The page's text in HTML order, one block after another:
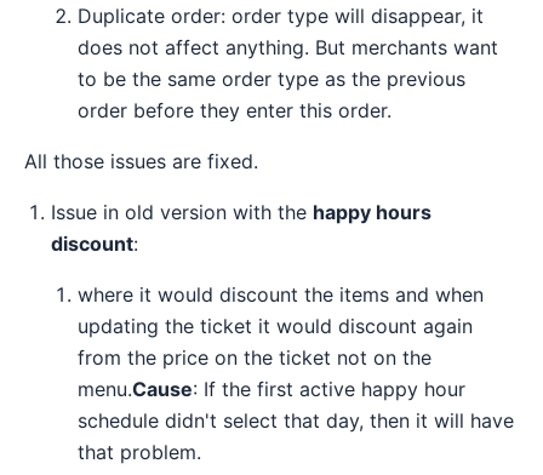
Duplicate order: order type will disappear, it
does not affect anything. But merchants want
to be the same order type as the previous
order before they enter this order.
All those issues are fixed.
Issue in old version with the happy hours
discount:
where it would discount the items and when
updating the ticket it would discount again
from the price on the ticket not on the
menu.Cause: If the first active happy hour
schedule didn't select that day, then it will have
that problem.